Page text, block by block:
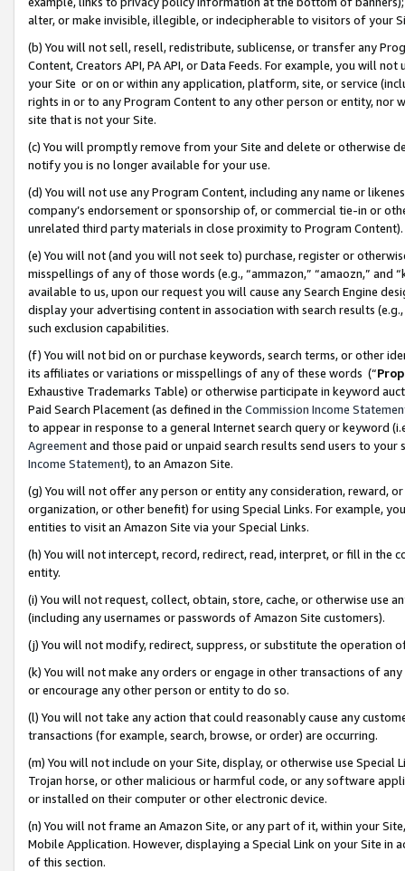
alter, or make invisible, illegible, or indecipherable to visitors of your
(b) You will not sell, resell, redistribute, sublicense, or transfer any
Content, Creators API, PA API, or Data Feeds. For example, you will
your Site or on or within any application, platform, site, or service
rights in or to any Program Content to any other person or entity, nor
site that is not your Site.
(c) You will promptly remove from your Site and delete or otherwise
notify you is no longer available for your use.
(d) You will not use any Program Content, including any name or
company’s endorsement or sponsorship of, or commercial tie-in or
unrelated third party materials in close proximity to Program Content).
(e) You will not (and you will not seek to) purchase, register or
misspellings of any of those words (e.g., “ammazon,” “amaozn,” and
available to us, upon our request you will cause any Search Engine
display your advertising content in association with search results
such exclusion capabilities.
(f) You will not bid on or purchase keywords, search terms, or other
its affiliates or variations or misspellings of any of these words (“
Exhaustive Trademarks Table) or otherwise participate in keyword
Paid Search Placement (as defined in the Commission Income
to appear in response to a general Internet search query or keyword
Agreementand those paid or unpaid search results send users to
Income Statement), to an Amazon Site.
(g) You will not offer any person or entity any consideration, reward,
organization, or other benefit) for using Special Links. For example,
entities to visit an Amazon Site via your Special Links.
(h) You will not intercept, record, redirect, read, interpret, or fill in
entity.
(i) You will not request, collect, obtain, store, cache, or otherwise use
(including any usernames or passwords of Amazon Site customers).
(j) You will not modify, redirect, suppress, or substitute the operation
(k) You will not make any orders or engage in other transactions of
or encourage any other person or entity to do so.
(l) You will not take any action that could reasonably cause any
transactions (for example, search, browse, or order) are occurring.
(m) You will not include on your Site, display, or otherwise use
Trojan horse, or other malicious or harmful code, or any software
or installed on their computer or other electronic device.
(n) You will not frame an Amazon Site, or any part of it, within your
Mobile Application. However, displaying a Special Link on your Site
of this section.